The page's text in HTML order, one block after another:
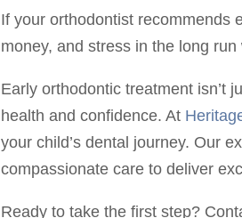
If your orthodontist recommends
money, and stress in the long
Early orthodontic treatment isn’t
health and confidence. At
your child’s dental journey. Our
compassionate care to deliver
Ready to take the first step?